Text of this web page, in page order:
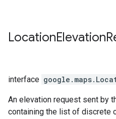
LocationElevation
interface google.maps.
An elevation request sent by
containing the list of discrete